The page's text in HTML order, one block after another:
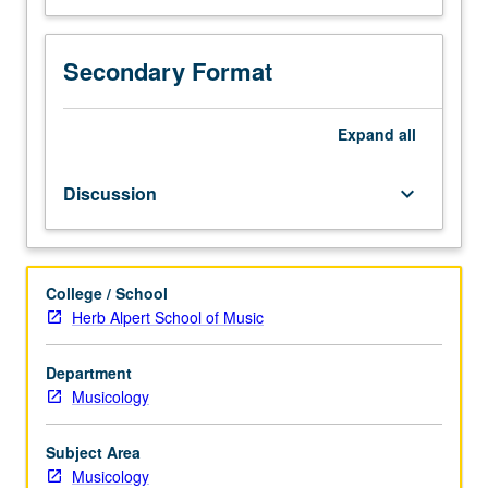
video
games.
Music
covered
includes
Gregorian
chant,
early
revival,
folk
songs,
progressive
rock,
and
Goth.
Credit
Secondary Format
Expand all
Discussion keyboard_arrow_down
College / School
Herb Alpert School of Music
Department
Musicology
Subject Area
Musicology